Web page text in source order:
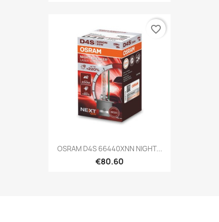
OSRAM D4S 66440XNN NIGHT...
€80.60
favorite_border